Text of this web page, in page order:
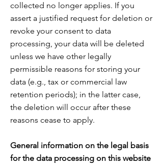
collected no longer applies. If you
assert a justified request for deletion or
revoke your consent to data
processing, your data will be deleted
unless we have other legally
permissible reasons for storing your
data (e.g., tax or commercial law
retention periods); in the latter case,
the deletion will occur after these
reasons cease to apply.
General information on the legal basis
for the data processing on this website